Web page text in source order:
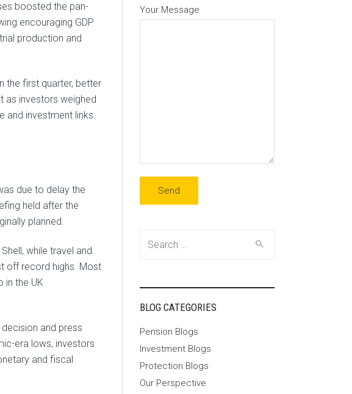
boosted the pan-
encouraging GDP
production and
the first quarter, better
as investors weighed
and investment links.
due to delay the
held after the
planned.
while travel and
off record highs. Most
in the UK
and press
era lows, investors
and fiscal
Your Message
BLOG CATEGORIES
Pension Blogs
Investment Blogs
Protection Blogs
Our Perspective